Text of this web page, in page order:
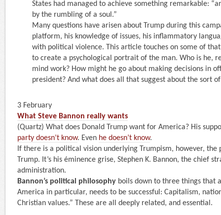
States had managed to achieve something remarkable:
by the rumbling of a soul.”
Many questions have arisen about Trump during this
platform, his knowledge of issues, his inflammatory
with political violence. This article touches on some of
to create a psychological portrait of the man. Who is he,
mind work? How might he go about making decisions in
president? And what does all that suggest about the sort of
3 February
What Steve Bannon really wants
(Quartz) What does Donald Trump want for America? His
party doesn’t know. Even he doesn’t know.
If there is a political vision underlying Trumpism, however, the
Trump. It’s his éminence grise, Stephen K. Bannon, the chief
administration.
Bannon’s political philosophy boils down to three things that
America in particular, needs to be successful: Capitalism,
Christian values.” These are all deeply related, and essential.